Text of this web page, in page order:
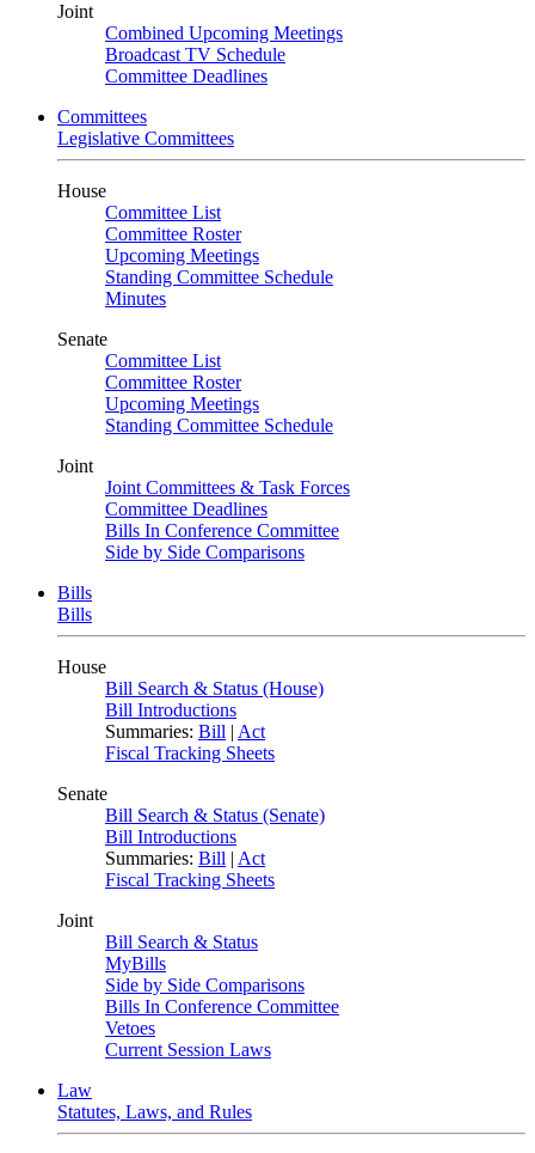
Joint
Combined Upcoming Meetings
Broadcast TV Schedule
Committee Deadlines
Committees
Legislative Committees
House
Committee List
Committee Roster
Upcoming Meetings
Standing Committee Schedule
Minutes
Senate
Committee List
Committee Roster
Upcoming Meetings
Standing Committee Schedule
Joint
Joint Committees & Task Forces
Committee Deadlines
Bills In Conference Committee
Side by Side Comparisons
Bills
Bills
House
Bill Search & Status (House)
Bill Introductions
Summaries: Bill | Act
Fiscal Tracking Sheets
Senate
Bill Search & Status (Senate)
Bill Introductions
Summaries: Bill | Act
Fiscal Tracking Sheets
Joint
Bill Search & Status
MyBills
Side by Side Comparisons
Bills In Conference Committee
Vetoes
Current Session Laws
Law
Statutes, Laws, and Rules